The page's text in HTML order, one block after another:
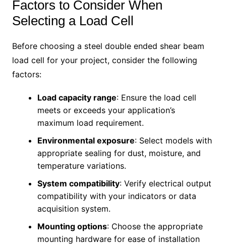
Factors to Consider When
Selecting a Load Cell
Before choosing a steel double ended shear beam
load cell for your project, consider the following
factors:
Load capacity range: Ensure the load cell
meets or exceeds your application’s
maximum load requirement.
Environmental exposure: Select models with
appropriate sealing for dust, moisture, and
temperature variations.
System compatibility: Verify electrical output
compatibility with your indicators or data
acquisition system.
Mounting options: Choose the appropriate
mounting hardware for ease of installation